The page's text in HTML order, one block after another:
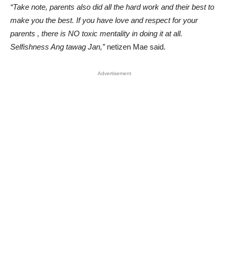
“Take note, parents also did all the hard work and their best to
make you the best. If you have love and respect for your
parents , there is NO toxic mentality in doing it at all.
Selfishness Ang tawag Jan,”netizen Mae said.
Advertisement